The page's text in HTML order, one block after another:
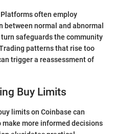
often employ
normal and abnormal
safeguards the community
patterns that rise too
trigger a reassessment of
Buy Limits
limits on Coinbase can
more informed decisions